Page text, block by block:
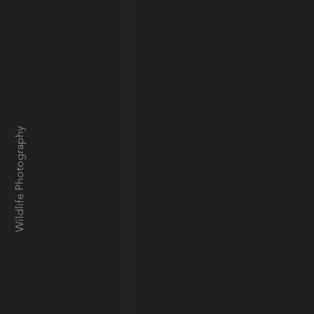
Wildlife Photography